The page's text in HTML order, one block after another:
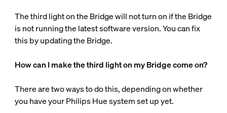
The third light on the Bridge will not turn on if the Bridge
is not running the latest software version. You can fix
this by updating the Bridge.
How can I make the third light on my Bridge come on?
There are two ways to do this, depending on whether
you have your Philips Hue system set up yet.